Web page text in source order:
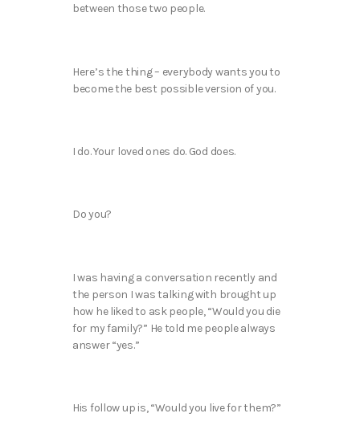
between those two people.
Here’s the thing – everybody wants you to
become the best possible version of you.
I do. Your loved ones do. God does.
Do you?
I was having a conversation recently and
the person I was talking with brought up
how he liked to ask people, “Would you die
for my family?” He told me people always
answer “yes.”
His follow up is, “Would you live for them?”